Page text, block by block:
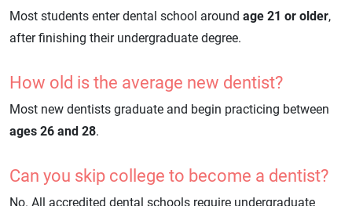
Most students enter dental school around age 21 or older,
after finishing their undergraduate degree.
How old is the average new dentist?
Most new dentists graduate and begin practicing between
ages 26 and 28.
Can you skip college to become a dentist?
No. All accredited dental schools require undergraduate